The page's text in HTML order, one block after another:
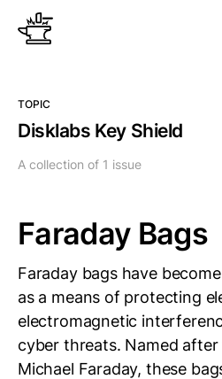
TOPIC
Disklabs Key Shield
A collection of 1 issue
Faraday Bags
Faraday bags have
as a means of protecting
electromagnetic
cyber threats. Named
Michael Faraday, these